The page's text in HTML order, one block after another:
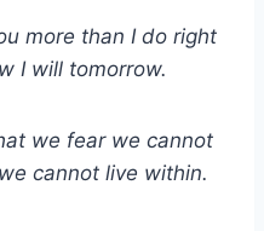
more than I do right
I will tomorrow.
we fear we cannot
cannot live within.